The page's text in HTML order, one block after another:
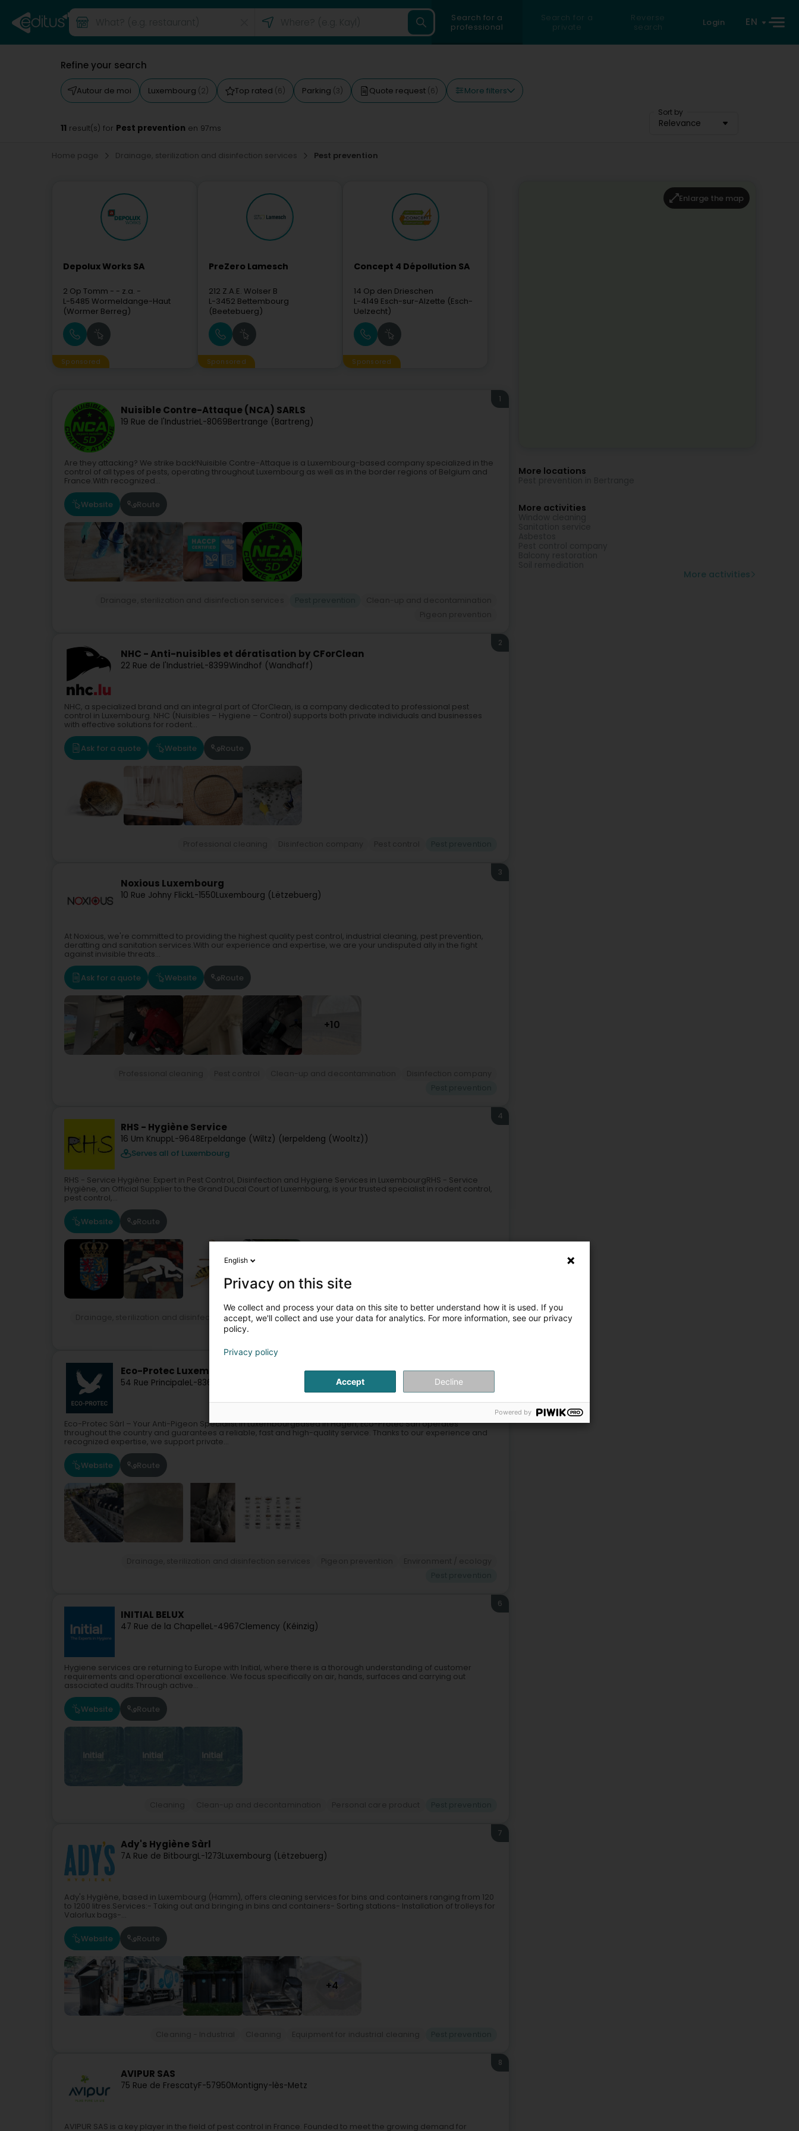
Search for a
professional
Search for a
private
Reverse
search
Login EN
Refine your search
Autour de moi Luxembourg (2) Top rated (6) Parking (3) Quote request (6) More filters
Sort by
Relevance
11 result(s) for Pest prevention en 97ms
Home page Drainage, sterilization and disinfection services Pest prevention
Depolux Works SA
2 Op Tomm - - z.a. -
L-5485 Wormeldange-Haut
(Wormer Berreg)
Sponsored
PreZero Lamesch
212 Z.A.E. Wolser B
L-3452 Bettembourg
(Beetebuerg)
Sponsored
Concept 4 Dépollution SA
14 Op den Drieschen
L-4149 Esch-sur-Alzette (Esch-
Uelzecht)
Sponsored
Nuisible Contre-Attaque (NCA) SARLS
19 Rue de l'IndustrieL-8069Bertrange (Bartreng)
1
Are they attacking? We strike back!Nuisible Contre-Attaque is a Luxembourg-based company specialized in the
control of all types of pests, operating throughout Luxembourg as well as in the border regions of Belgium and
France.With recognized...
Website Route
NHC - Anti-nuisibles et dératisation by CForClean
22 Rue de l'IndustrieL-8399Windhof (Wandhaff)
2
NHC, a specialized brand and an integral part of CforClean, is a company dedicated to professional pest
control in Luxembourg. NHC (Nuisibles – Hygiene – Control) supports both private individuals and businesses
with effective solutions for rodent...
Ask for a quote Website Route
Noxious Luxembourg
10 Rue Johny FlickL-1550Luxembourg (Lëtzebuerg)
3
At Noxious, we're committed to providing the highest quality pest control, industrial cleaning, pest prevention,
deratting and sanitation services.With our experience and expertise, we are your undisputed ally in the fight
against invisible threats...
Ask for a quote Website Route
+10
RHS - Hygiène Service
16 Um KnuppL-9648Erpeldange (Wiltz) (Ierpeldeng (Wooltz))
Serves all of Luxembourg
4
RHS - Service Hygiène: Expert in Pest Control, Disinfection and Hygiene Services in LuxembourgRHS - Service
Hygiène, an Official Supplier to the Grand Ducal Court of Luxembourg, is your trusted specialist in rodent control,
pest control,...
Website Route
Drainage, sterilization and disinfection services Pest control company
Clean-up and decontamination
Eco-Protec Luxembourg Sàrl
54 Rue PrincipaleL-8365
Eco-Protec Sàrl – Your Anti-Pigeon Specialist in LuxembourgBased in Hagen, Eco-Protec Sàrl operates
throughout the country and guarantees a reliable, fast and high-quality service. Thanks to our experience and
recognized expertise, we support private...
Website Route
INITIAL BELUX
47 Rue de la ChapelleL-4967Clemency (Kéinzig)
6
Hygiene services are returning to Europe with Initial, where there is a thorough understanding of customer
requirements and operational excellence. We focus specifically on air, hands, surfaces and carrying out
associated audits.Through active...
Website Route
Ady's Hygiène Sàrl
7A Rue de BitbourgL-1273Luxembourg (Lëtzebuerg)
7
Ady's Hygiène, based in Luxembourg (Hamm), offers cleaning services for bins and containers ranging from 120
to 1200 litres.Services:- Taking out and bringing in bins and containers- Sorting stations- Installation of trolleys for
Valorlux bags-...
Website Route
+4
AVIPUR SAS
75 Rue de FrescatyF-57950Montigny-lès-Metz
8
AVIPUR SAS is a key player in the field of pest control in France. Founded to meet the growing demand for
Enlarge the map
More locations
More activities
More activities
English
Privacy on this site
We collect and process your data on this site to better understand how it is used. If you
accept, we'll collect and use your data for analytics. For more information, see our privacy
policy.
Privacy policy
Accept Decline
Powered by